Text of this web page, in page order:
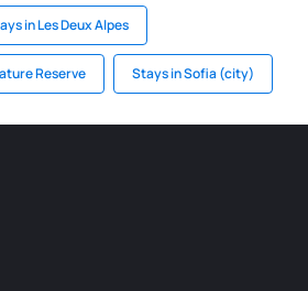
in Les Deux Alpes
Reserve Stays in Sofia (city)